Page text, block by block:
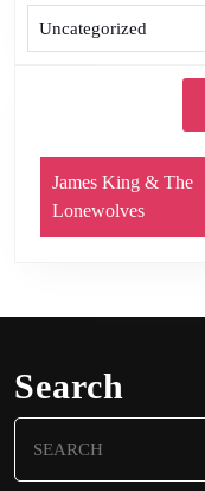
James King & The
Lonewolves
Search
for: